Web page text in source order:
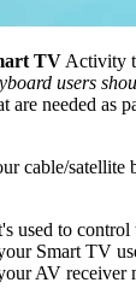
TV Activity
users
are needed as
cable/satellite
used to
Smart TV
AV receiver